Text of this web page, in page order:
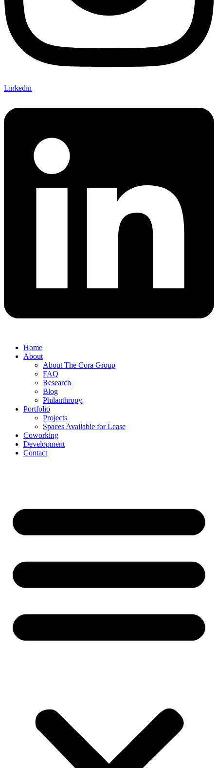
Linkedin
Home
About
About The Cora Group
FAQ
Research
Blog
Philanthropy
Portfolio
Projects
Spaces Available for Lease
Coworking
Development
Contact